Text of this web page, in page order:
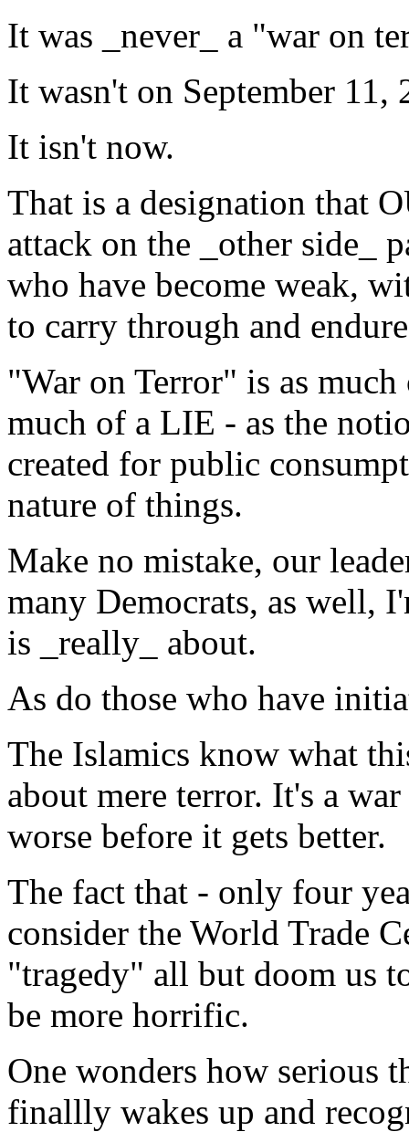
It was _never_ a "war on
It wasn't on September 11,
It isn't now.
That is a designation that
attack on the _other side_
who have become weak,
to carry through and
"War on Terror" is as
much of a LIE - as the
created for public
nature of things.
Make no mistake, our
many Democrats, as well,
is _really_ about.
As do those who have
The Islamics know what
about mere terror. It's a
worse before it gets better.
The fact that - only four
consider the World Trade
"tragedy" all but doom us
be more horrific.
One wonders how serious
finallly wakes up and